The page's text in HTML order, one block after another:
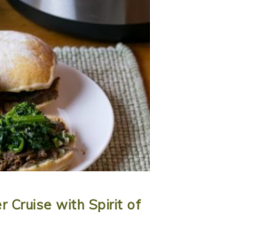
Cruise with Spirit of